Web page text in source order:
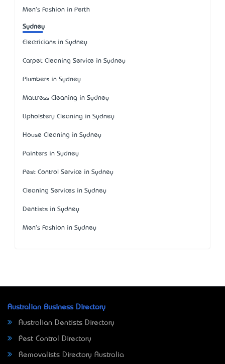
Men's Fashion in Perth
Sydney
Electricians in Sydney
Carpet Cleaning Service in Sydney
Plumbers in Sydney
Mattress Cleaning in Sydney
Upholstery Cleaning in Sydney
House Cleaning in Sydney
Painters in Sydney
Pest Control Service in Sydney
Cleaning Services in Sydney
Dentists in Sydney
Men's Fashion in Sydney
Australian Business Directory
Australian Dentists Directory
Pest Control Directory
Removalists Directory Australia